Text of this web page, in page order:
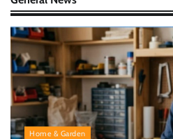
Home & Garden